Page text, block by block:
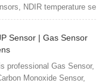
NDIR temperature se
Sensor | Gas Sensor
professional Gas Sensor,
Monoxide Sensor,